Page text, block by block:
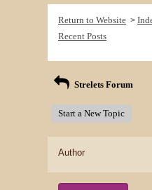
Return to Website >
Recent Posts
Strelets Forum
Start a New Topic
Author